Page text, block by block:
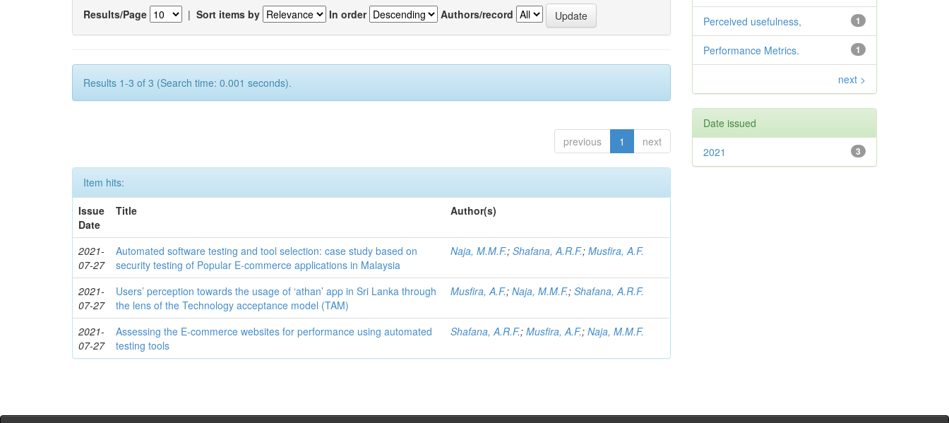
Results/Page | Sort items by In order Authors/record
Results 1-3 of 3 (Search time: 0.001 seconds).
previous 1 next
Item hits:
Issue
Date
Title Author(s)
2021-
07-27
Automated software testing and tool selection: case study based on
security testing of Popular E-commerce applications in Malaysia
Naja, M.M.F.;Shafana, A.R.F.;Musfira, A.F.
2021-
07-27
Users’ perception towards the usage of ‘athan’ app in Sri Lanka through
the lens of the Technology acceptance model (TAM)
Musfira, A.F.;Naja, M.M.F.;Shafana, A.R.F.
2021-
07-27
Assessing the E-commerce websites for performance using automated
testing tools
Shafana, A.R.F.;Musfira, A.F.;Naja, M.M.F.
1
Perceived usefulness,
1
Performance Metrics.
next >
Date issued
3
2021